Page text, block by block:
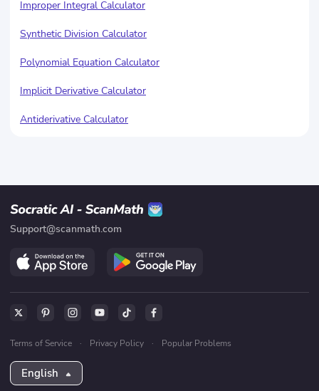
Improper Integral Calculator
Synthetic Division Calculator
Polynomial Equation Calculator
Implicit Derivative Calculator
Antiderivative Calculator
Support@scanmath.com
Terms of Service · Privacy Policy · Popular Problems
English